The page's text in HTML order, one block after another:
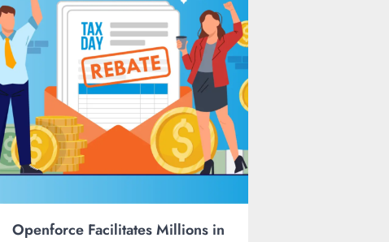
Openforce Facilitates Millions in